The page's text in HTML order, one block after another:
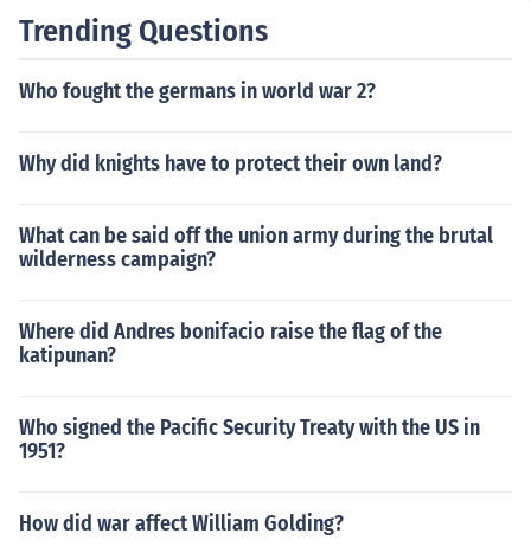
e in ultimately tipping the scales in favor of the Allies an
elped shape American society and perception of intern
Trending Questions
Who fought the germans in world war 2?
Why did knights have to protect their own land?
What can be said off the union army during the brutal
wilderness campaign?
Where did Andres bonifacio raise the flag of the
katipunan?
Who signed the Pacific Security Treaty with the US in
1951?
How did war affect William Golding?